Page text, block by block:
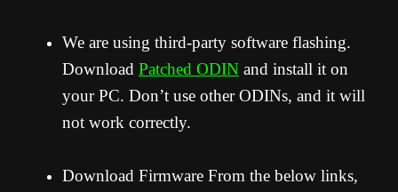
We are using third-party software flashing.
Download Patched ODIN and install it on
your PC. Don’t use other ODINs, and it will
not work correctly.
Download Firmware From the below links,